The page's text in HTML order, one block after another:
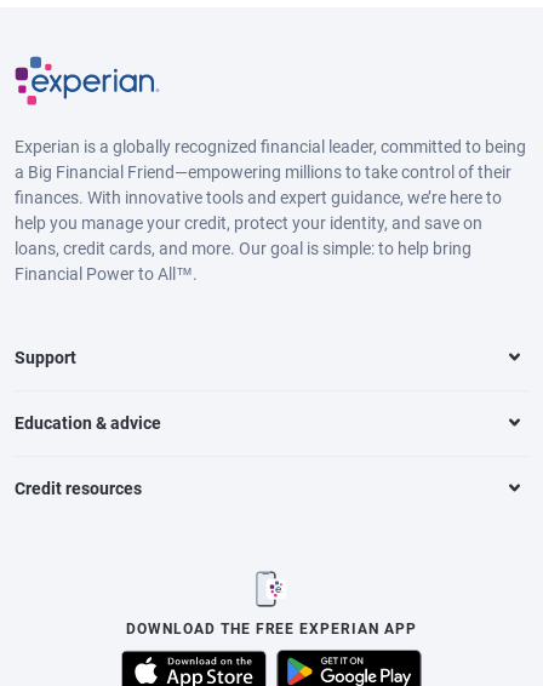
Experian is a globally recognized financial leader, committed to being
a Big Financial Friend—empowering millions to take control of their
finances. With innovative tools and expert guidance, we’re here to
help you manage your credit, protect your identity, and save on
loans, credit cards, and more. Our goal is simple: to help bring
Financial Power to All™.
Support
Education & advice
Credit resources
DOWNLOAD THE FREE EXPERIAN APP